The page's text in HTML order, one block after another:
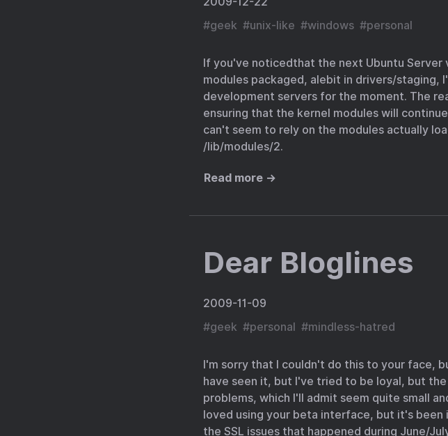
#geek #unix-like #windows #personal
If you've noticedthat the next Ubuntu Server
modules packaged, alebit in drivers/staging,
development servers for the moment. The
ensuring that the kernel modules will
can't seem to rely on the modules actually
/lib/modules/2.
Read more →
Dear Bloglines
2009-11-09
#geek #personal #mindless-hatred
I'm sorry that I couldn't do this to your face,
have seen it, but I've tried to be loyal, but
problems, which I'll admit seem quite small
loved using your beta interface, but it's
the SSL issues that happened during June/